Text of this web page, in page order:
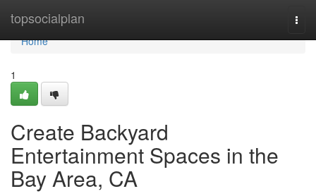
topsocialplan
Home
Home
1
Create Backyard
Entertainment Spaces in the
Bay Area, CA